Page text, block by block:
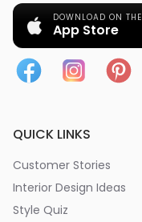
DOWNLOAD ON THE
App Store
QUICK LINKS
Customer Stories
Interior Design Ideas
Style Quiz